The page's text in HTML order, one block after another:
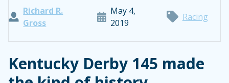
Richard R.
Gross
May 4,
2019
Racing
Kentucky Derby 145 made